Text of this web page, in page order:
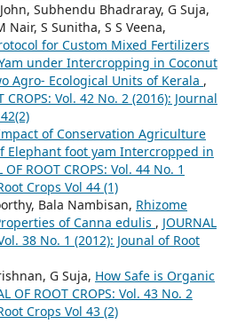
Subhendu Bhadraray, G Suja,
Nair, S Sunitha, S S Veena,
for Custom Mixed Fertilizers
under Intercropping in Coconut
Agro- Ecological Units of Kerala ,
CROPS: Vol. 42 No. 2 (2016): Journal
of Conservation Agriculture
Elephant foot yam Intercropped in
OF ROOT CROPS: Vol. 44 No. 1
Crops Vol 44 (1)
Bala Nambisan, Rhizome
of Canna edulis , JOURNAL
38 No. 1 (2012): Jounal of Root
G Suja, How Safe is Organic
OF ROOT CROPS: Vol. 43 No. 2
Crops Vol 43 (2)